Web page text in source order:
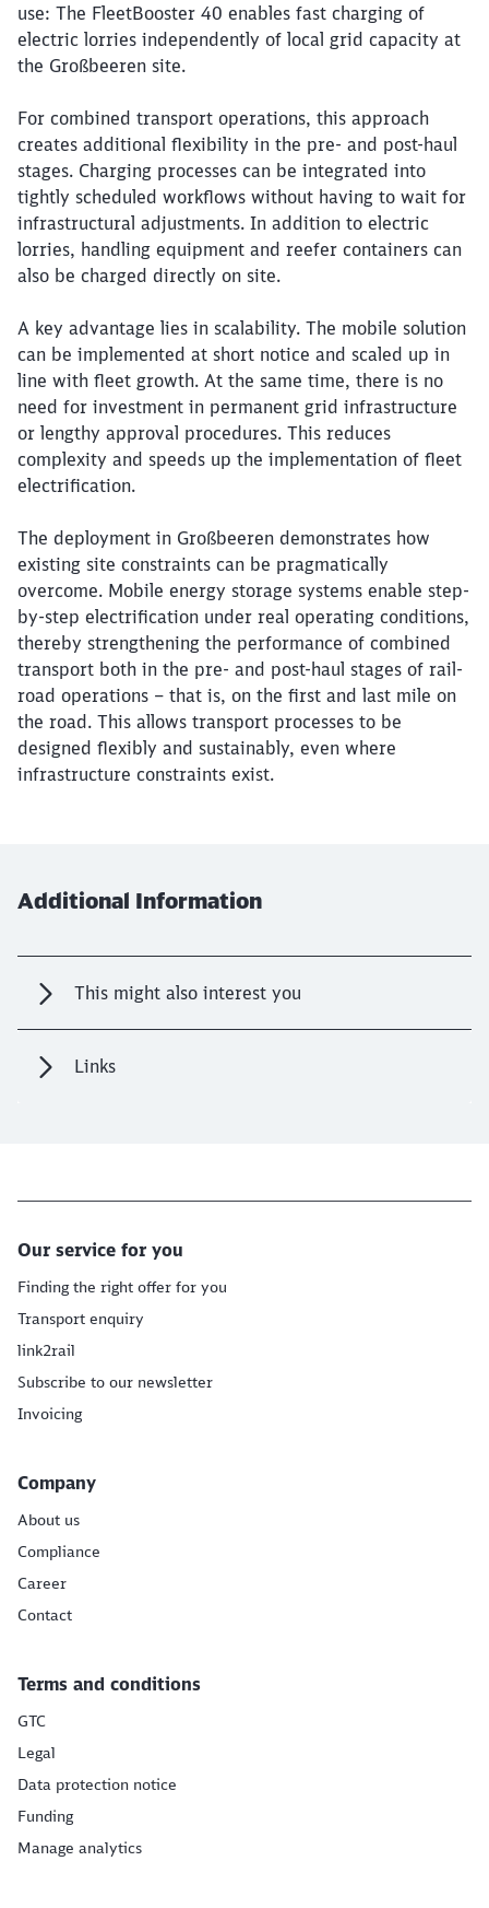
use: The FleetBooster 40 enables fast charging of
electric lorries independently of local grid capacity at
the Großbeeren site.
For combined transport operations, this approach
creates additional flexibility in the pre- and post-haul
stages. Charging processes can be integrated into
tightly scheduled workflows without having to wait for
infrastructural adjustments. In addition to electric
lorries, handling equipment and reefer containers can
also be charged directly on site.
A key advantage lies in scalability. The mobile solution
can be implemented at short notice and scaled up in
line with fleet growth. At the same time, there is no
need for investment in permanent grid infrastructure
or lengthy approval procedures. This reduces
complexity and speeds up the implementation of fleet
electrification.
The deployment in Großbeeren demonstrates how
existing site constraints can be pragmatically
overcome. Mobile energy storage systems enable step-
by-step electrification under real operating conditions,
thereby strengthening the performance of combined
transport both in the pre- and post-haul stages of rail-
road operations – that is, on the first and last mile on
the road. This allows transport processes to be
designed flexibly and sustainably, even where
infrastructure constraints exist.
Additional Information
This might also interest you
Links
Our service for you
Finding the right offer for you
Transport enquiry
link2rail
Subscribe to our newsletter
Invoicing
Company
About us
Compliance
Career
Contact
Terms and conditions
GTC
Legal
Data protection notice
Funding
Manage analytics
Would you like to be forwarded to?
Abort Go